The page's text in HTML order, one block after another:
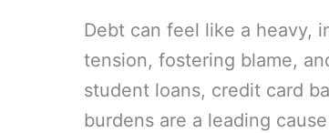
Debt can feel like a heavy,
tension, fostering blame,
student loans, credit card
burdens are a leading